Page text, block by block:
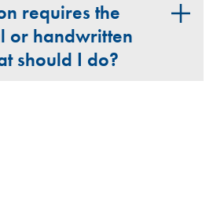
requires the
or handwritten
should I do?